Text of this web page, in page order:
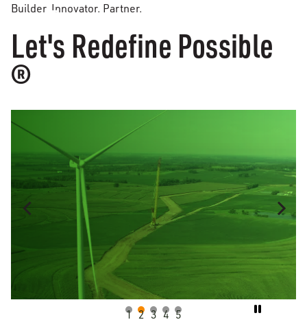
Builder. Innovator. Partner.
Let's Redefine Possible
®
MASON CITY, IL
Moraine Sands Wind
1 2 3 4 5 